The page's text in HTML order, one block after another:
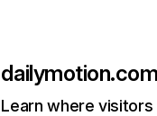
Learn where